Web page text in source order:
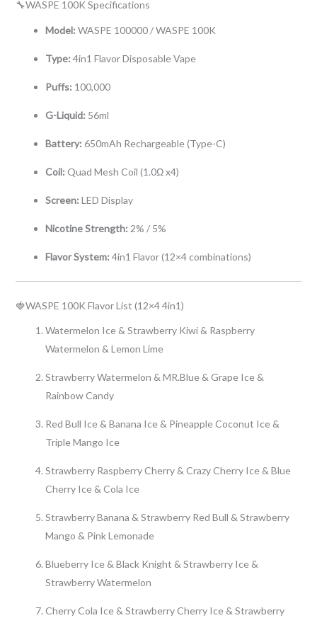
🔧WASPE 100K Specifications
Model: WASPE 100000 / WASPE 100K
Type: 4in1 Flavor Disposable Vape
Puffs: 100,000
G-Liquid: 56ml
Battery: 650mAh Rechargeable (Type-C)
Coil: Quad Mesh Coil (1.0Ω x4)
Screen: LED Display
Nicotine Strength: 2% / 5%
Flavor System: 4in1 Flavor (12×4 combinations)
🍓WASPE 100K Flavor List (12×4 4in1)
Watermelon Ice & Strawberry Kiwi & Raspberry
Watermelon & Lemon Lime
Strawberry Watermelon & MR.Blue & Grape Ice &
Rainbow Candy
Red Bull Ice & Banana Ice & Pineapple Coconut Ice &
Triple Mango Ice
Strawberry Raspberry Cherry & Crazy Cherry Ice & Blue
Cherry Ice & Cola Ice
Strawberry Banana & Strawberry Red Bull & Strawberry
Mango & Pink Lemonade
Blueberry Ice & Black Knight & Strawberry Ice &
Strawberry Watermelon
Cherry Cola Ice & Strawberry Cherry Ice & Strawberry